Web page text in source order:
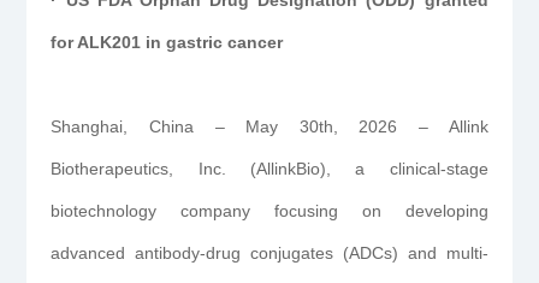
for ALK201 in gastric cancer
Shanghai, China – May 30th, 2026 – Allink
Biotherapeutics, Inc. (AllinkBio), a clinical-stage
biotechnology company focusing on developing
advanced antibody-drug conjugates (ADCs) and multi-